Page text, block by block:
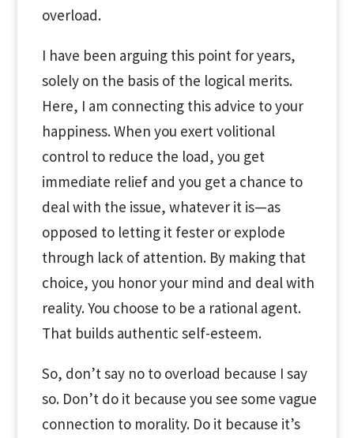
overload.
I have been arguing this point for years,
solely on the basis of the logical merits.
Here, I am connecting this advice to your
happiness. When you exert volitional
control to reduce the load, you get
immediate relief and you get a chance to
deal with the issue, whatever it is—as
opposed to letting it fester or explode
through lack of attention. By making that
choice, you honor your mind and deal with
reality. You choose to be a rational agent.
That builds authentic self-esteem.
So, don’t say no to overload because I say
so. Don’t do it because you see some vague
connection to morality. Do it because it’s